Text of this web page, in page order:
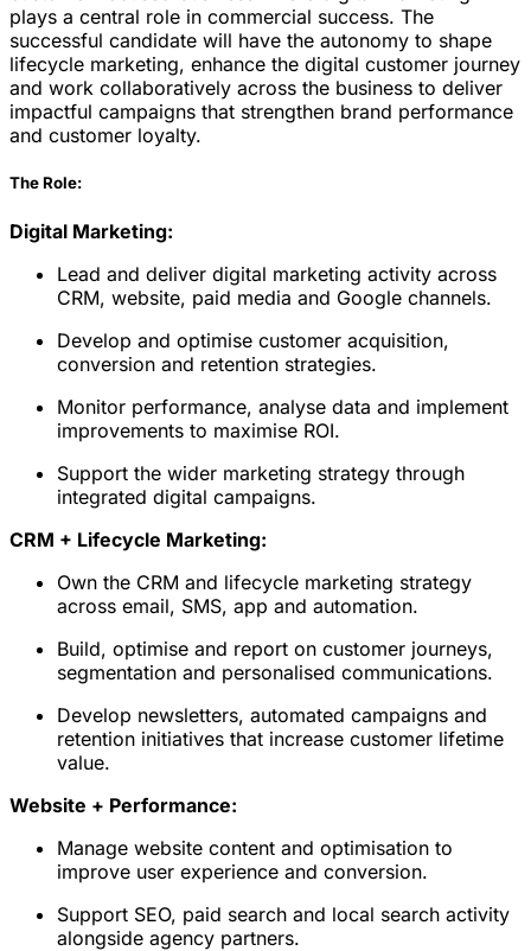
plays a central role in commercial success. The
successful candidate will have the autonomy to shape
lifecycle marketing, enhance the digital customer journey
and work collaboratively across the business to deliver
impactful campaigns that strengthen brand performance
and customer loyalty.
The Role:
Digital Marketing:
Lead and deliver digital marketing activity across
CRM, website, paid media and Google channels.
Develop and optimise customer acquisition,
conversion and retention strategies.
Monitor performance, analyse data and implement
improvements to maximise ROI.
Support the wider marketing strategy through
integrated digital campaigns.
CRM + Lifecycle Marketing:
Own the CRM and lifecycle marketing strategy
across email, SMS, app and automation.
Build, optimise and report on customer journeys,
segmentation and personalised communications.
Develop newsletters, automated campaigns and
retention initiatives that increase customer lifetime
value.
Website + Performance:
Manage website content and optimisation to
improve user experience and conversion.
Support SEO, paid search and local search activity
alongside agency partners.